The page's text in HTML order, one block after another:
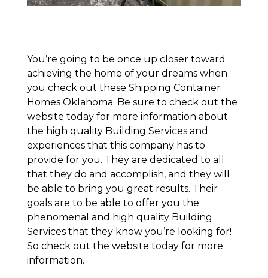
You’re going to be once up closer toward
achieving the home of your dreams when
you check out these Shipping Container
Homes Oklahoma. Be sure to check out the
website today for more information about
the high quality Building Services and
experiences that this company has to
provide for you. They are dedicated to all
that they do and accomplish, and they will
be able to bring you great results. Their
goals are to be able to offer you the
phenomenal and high quality Building
Services that they know you’re looking for!
So check out the website today for more
information.